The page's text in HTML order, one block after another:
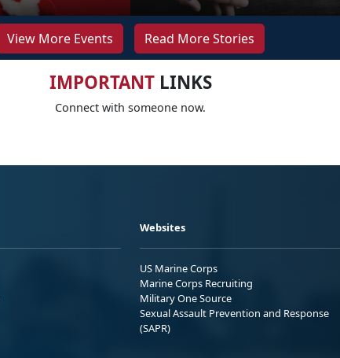
View More Events Read More Stories
IMPORTANTLINKS
Connect with someone now.
Websites
US Marine Corps
Marine Corps Recruiting
Military One Source
Sexual Assault Prevention and Response
(SAPR)